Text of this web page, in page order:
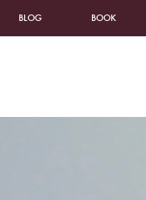
BLOG BOOK